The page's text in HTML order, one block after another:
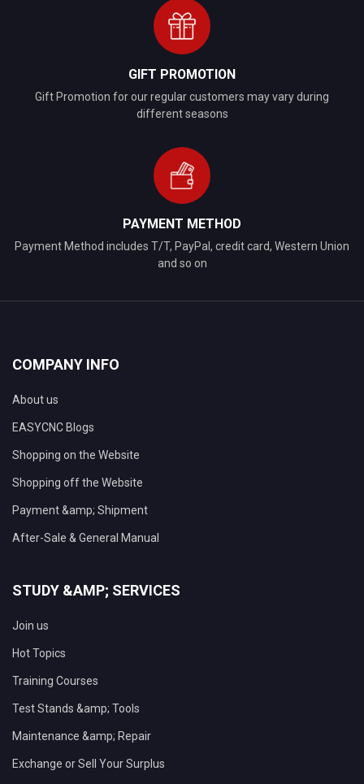
GIFT PROMOTION
Gift Promotion for our regular customers may vary during
different seasons
PAYMENT METHOD
Payment Method includes T/T, PayPal, credit card, Western Union
and so on
COMPANY INFO
About us
EASYCNC Blogs
Shopping on the Website
Shopping off the Website
Payment &amp; Shipment
After-Sale & General Manual
STUDY &AMP; SERVICES
Join us
Hot Topics
Training Courses
Test Stands &amp; Tools
Maintenance &amp; Repair
Exchange or Sell Your Surplus